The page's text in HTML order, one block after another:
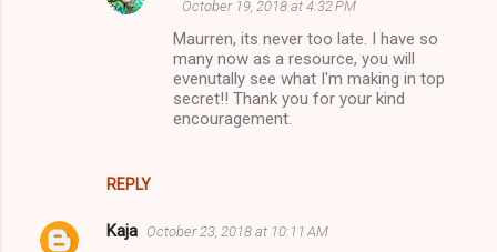
REPLY
October 19, 2018 at 4:32 PM
Maurren, its never too late. I have so
many now as a resource, you will
evenutally see what I'm making in top
secret!! Thank you for your kind
encouragement.
Kaja October 23, 2018 at 10:11 AM